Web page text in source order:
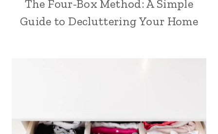
The Four-Box Method: A Simple
Guide to Decluttering Your Home